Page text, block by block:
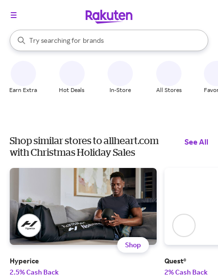
Search Rakuten
Try searching for
stores
brands
groceries
When autocomplete results are available, use the up and down
Earn Extra Hot Deals In-Store All Stores
Shop similar stores to allheart.com
with Christmas Holiday Sales
See All
Shop
Hyperice
2.5% Cash Back
Quest®
2% Cash Back